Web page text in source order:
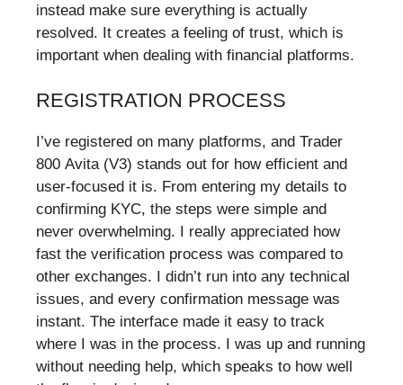
instead make sure everything is actually
resolved. It creates a feeling of trust, which is
important when dealing with financial platforms.
REGISTRATION PROCESS
I’ve registered on many platforms, and Trader
800 Avita (V3) stands out for how efficient and
user-focused it is. From entering my details to
confirming KYC, the steps were simple and
never overwhelming. I really appreciated how
fast the verification process was compared to
other exchanges. I didn’t run into any technical
issues, and every confirmation message was
instant. The interface made it easy to track
where I was in the process. I was up and running
without needing help, which speaks to how well